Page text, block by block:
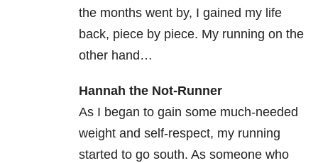
the months went by, I gained my life
back, piece by piece. My running on the
other hand…
Hannah the Not-Runner
As I began to gain some much-needed
weight and self-respect, my running
started to go south. As someone who